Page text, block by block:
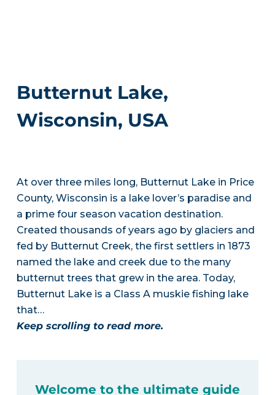
Butternut Lake,
Wisconsin, USA
At over three miles long, Butternut Lake in Price
County, Wisconsin is a lake lover’s paradise and
a prime four season vacation destination.
Created thousands of years ago by glaciers and
fed by Butternut Creek, the first settlers in 1873
named the lake and creek due to the many
butternut trees that grew in the area. Today,
Butternut Lake is a Class A muskie fishing lake
that…
Keep scrolling to read more.
Welcome to the ultimate guide